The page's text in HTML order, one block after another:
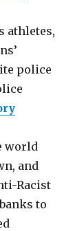
athletes,
police
world
and
Racist
to